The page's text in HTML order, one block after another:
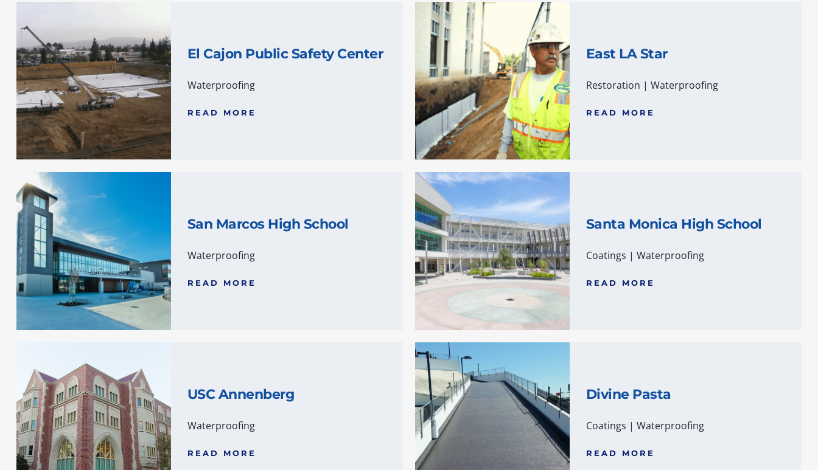
El Cajon Public Safety Center
Waterproofing
READ MORE
East LA Star
Restoration | Waterproofing
READ MORE
San Marcos High School
Waterproofing
READ MORE
Santa Monica High School
Coatings | Waterproofing
READ MORE
USC Annenberg
Waterproofing
READ MORE
Divine Pasta
Coatings | Waterproofing
READ MORE